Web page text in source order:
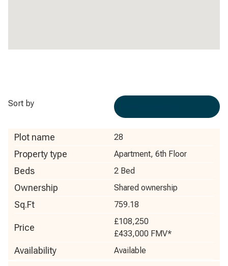
Sort by
Plot name 28
Property type Apartment, 6th Floor
Beds 2 Bed
Ownership Shared ownership
Sq.Ft 759.18
Price
£108,250
£433,000 FMV*
Availability Available